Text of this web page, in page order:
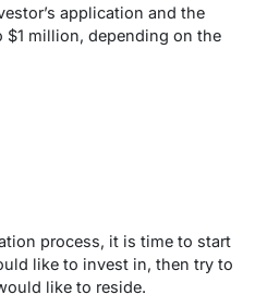
application and the
million, depending on the
process, it is time to start
like to invest in, then try to
like to reside.